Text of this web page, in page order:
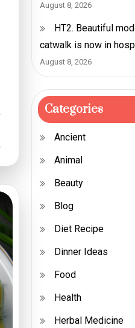
August 8, 2026
HT2. Beautiful
catwalk is now in
August 8, 2026
Categories
Ancient
Animal
Beauty
Blog
Diet Recipe
Dinner Ideas
Food
Health
Herbal Medicine